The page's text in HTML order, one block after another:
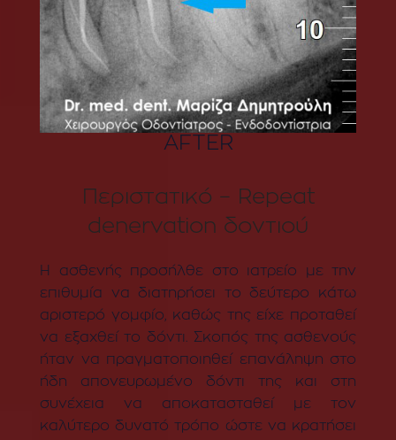
AFTER
Περιστατικό – Repeat
denervation δοντιού
Η ασθενής προσήλθε στο ιατρείο με την
επιθυμία να διατηρήσει το δεύτερο κάτω
αριστερό γομφίο, καθώς της είχε προταθεί
να εξαχθεί το δόντι. Σκοπός της ασθενούς
ήταν να πραγματοποιηθεί επανάληψη στο
ήδη απονευρωμένο δόντι της και στη
συνέχεια να αποκατασταθεί με τον
καλύτερο δυνατό τρόπο ώστε να κρατήσει